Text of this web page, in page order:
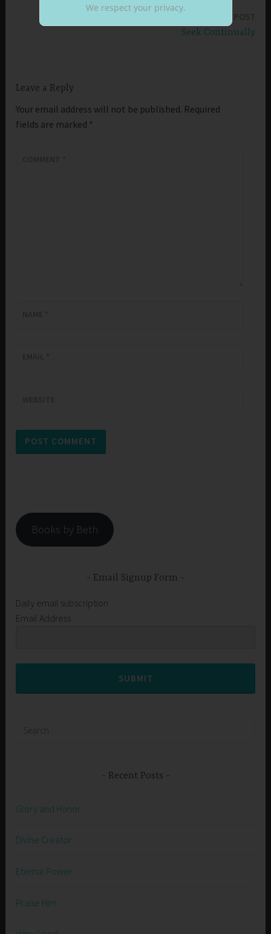
Seek Continually
Leave a Reply
Your email address will not be published. Required
fields are marked *
Books by Beth
Email Signup Form
Daily email subscription
Email Address
SUBMIT
Recent Posts
Glory and Honor
Divine Creator
Eternal Power
Praise Him
We respect your privacy.